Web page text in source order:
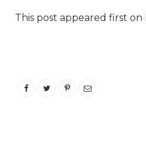
This post appeared first on